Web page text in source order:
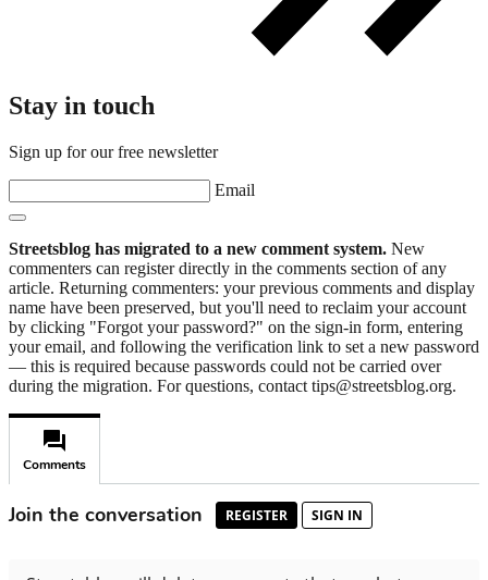
Stay in touch
Sign up for our free newsletter
Email
Streetsblog has migrated to a new comment system. New
commenters can register directly in the comments section of any
article. Returning commenters: your previous comments and display
name have been preserved, but you'll need to reclaim your account
by clicking "Forgot your password?" on the sign-in form, entering
your email, and following the verification link to set a new password
— this is required because passwords could not be carried over
during the migration. For questions, contact tips@streetsblog.org.